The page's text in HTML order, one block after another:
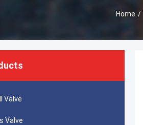
Home /
Valve
Valve